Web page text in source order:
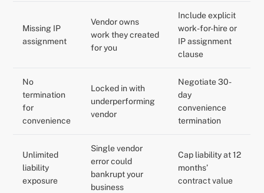
Missing IP
assignment
Vendor owns
work they created
for you
Include explicit
work-for-hire or
IP assignment
clause
No
termination
for
convenience
Locked in with
underperforming
vendor
Negotiate 30-
day
convenience
termination
Unlimited
liability
exposure
Single vendor
error could
bankrupt your
business
Cap liability at 12
months’
contract value